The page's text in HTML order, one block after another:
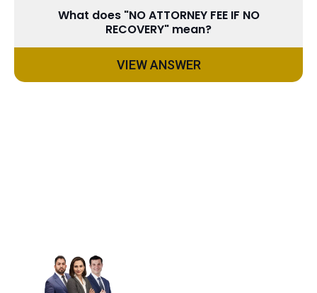
What does "NO ATTORNEY FEE IF NO
RECOVERY" mean?
VIEW ANSWER